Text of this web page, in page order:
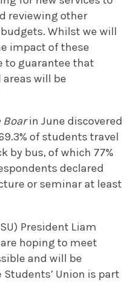
reviewing other
Whilst we will
impact of these
to guarantee that
will be
Boarin June discovered
of students travel
by bus, of which 77%
declared
or seminar at least
President Liam
hoping to meet
and will be
Union is part